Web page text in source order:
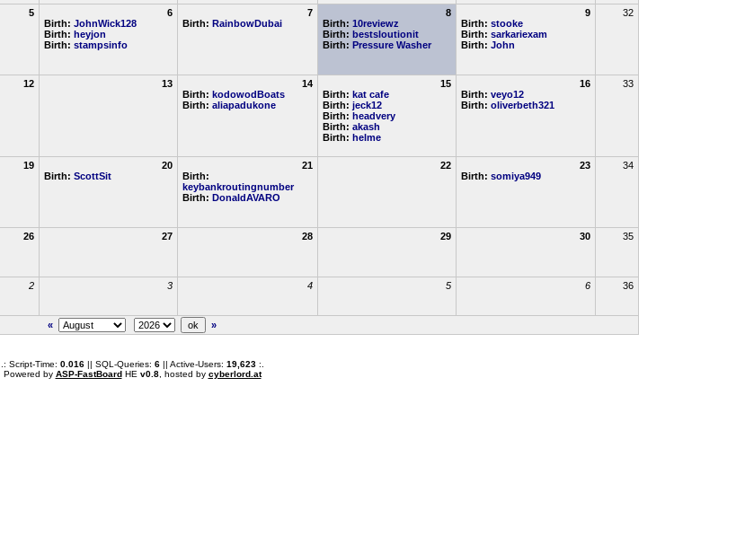
5
6
Birth: JohnWick128
Birth: heyjon
Birth: stampsinfo
7
Birth: RainbowDubai
8
Birth: 10reviewz
Birth: bestsloutionit
Birth: Pressure Washer
9
Birth: stooke
Birth: sarkariexam
Birth: John
32
12
13
14
Birth: kodowodBoats
Birth: aliapadukone
15
Birth: kat cafe
Birth: jeck12
Birth: headvery
Birth: akash
Birth: helme
16
Birth: veyo12
Birth: oliverbeth321
33
19
20
Birth: ScottSit
21
Birth:
keybankroutingnumber
Birth: DonaldAVARO
22
23
Birth: somiya949
34
26
27 28 29 30 35
2 3 4 5 6 36
«
»
.: Script-Time: 0.016|| SQL-Queries: 6|| Active-Users: 19,623:.
Powered by ASP-FastBoardHE v0.8, hosted by cyberlord.at